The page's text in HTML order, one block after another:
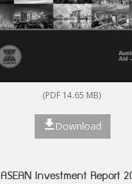
(PDF 14.65 MB)
Download
ASEAN Investment Report